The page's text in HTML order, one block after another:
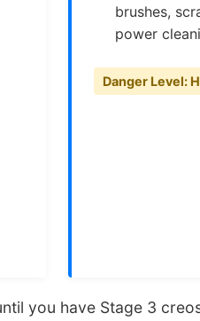
brushes,
power
Danger Level:
you have Stage 3